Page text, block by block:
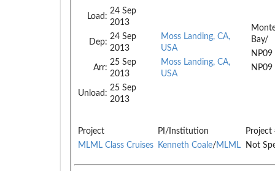
Load:
24 Sep
2013
Dep:
24 Sep
2013
Arr:
25 Sep
2013
Unload:
25 Sep
2013
Moss Landing, CA,
USA
Moss Landing, CA,
USA
Bay/
NP09
NP09
Project PI/Institution
Project
MLML Class Cruises
Kenneth Coale/MLML Not